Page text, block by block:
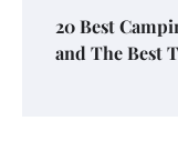
20 Best
and The Best